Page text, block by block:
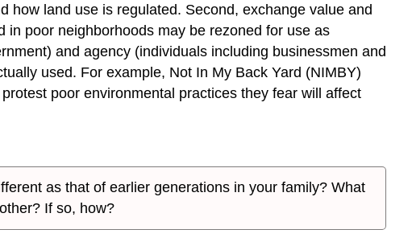
how land use is regulated. Second, exchange value and
poor neighborhoods may be rezoned for use as
and agency (individuals including businessmen and
used. For example, Not In My Back Yard (NIMBY)
poor environmental practices they fear will affect
as that of earlier generations in your family? What
If so, how?